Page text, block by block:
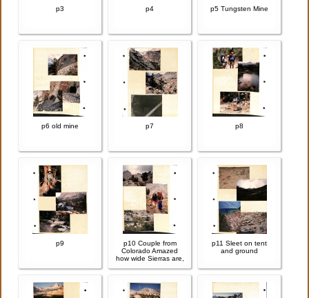
p3 p4 p5 Tungsten Mine
p6 old mine p7 p8
p9
p10 Couple from
Colorado Amazed
how wide Sierras are,
p11 Sleet on tent
and ground